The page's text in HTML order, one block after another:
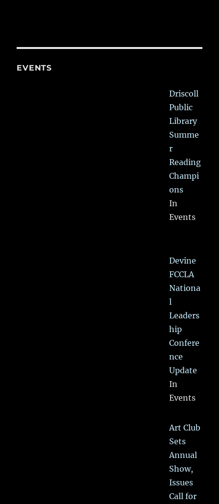
EVENTS
Driscoll
Public
Library
Summe
r
Reading
Champi
ons
In
Events
Devine
FCCLA
Nationa
l
Leaders
hip
Confere
nce
Update
In
Events
Art Club
Sets
Annual
Show,
Issues
Call for